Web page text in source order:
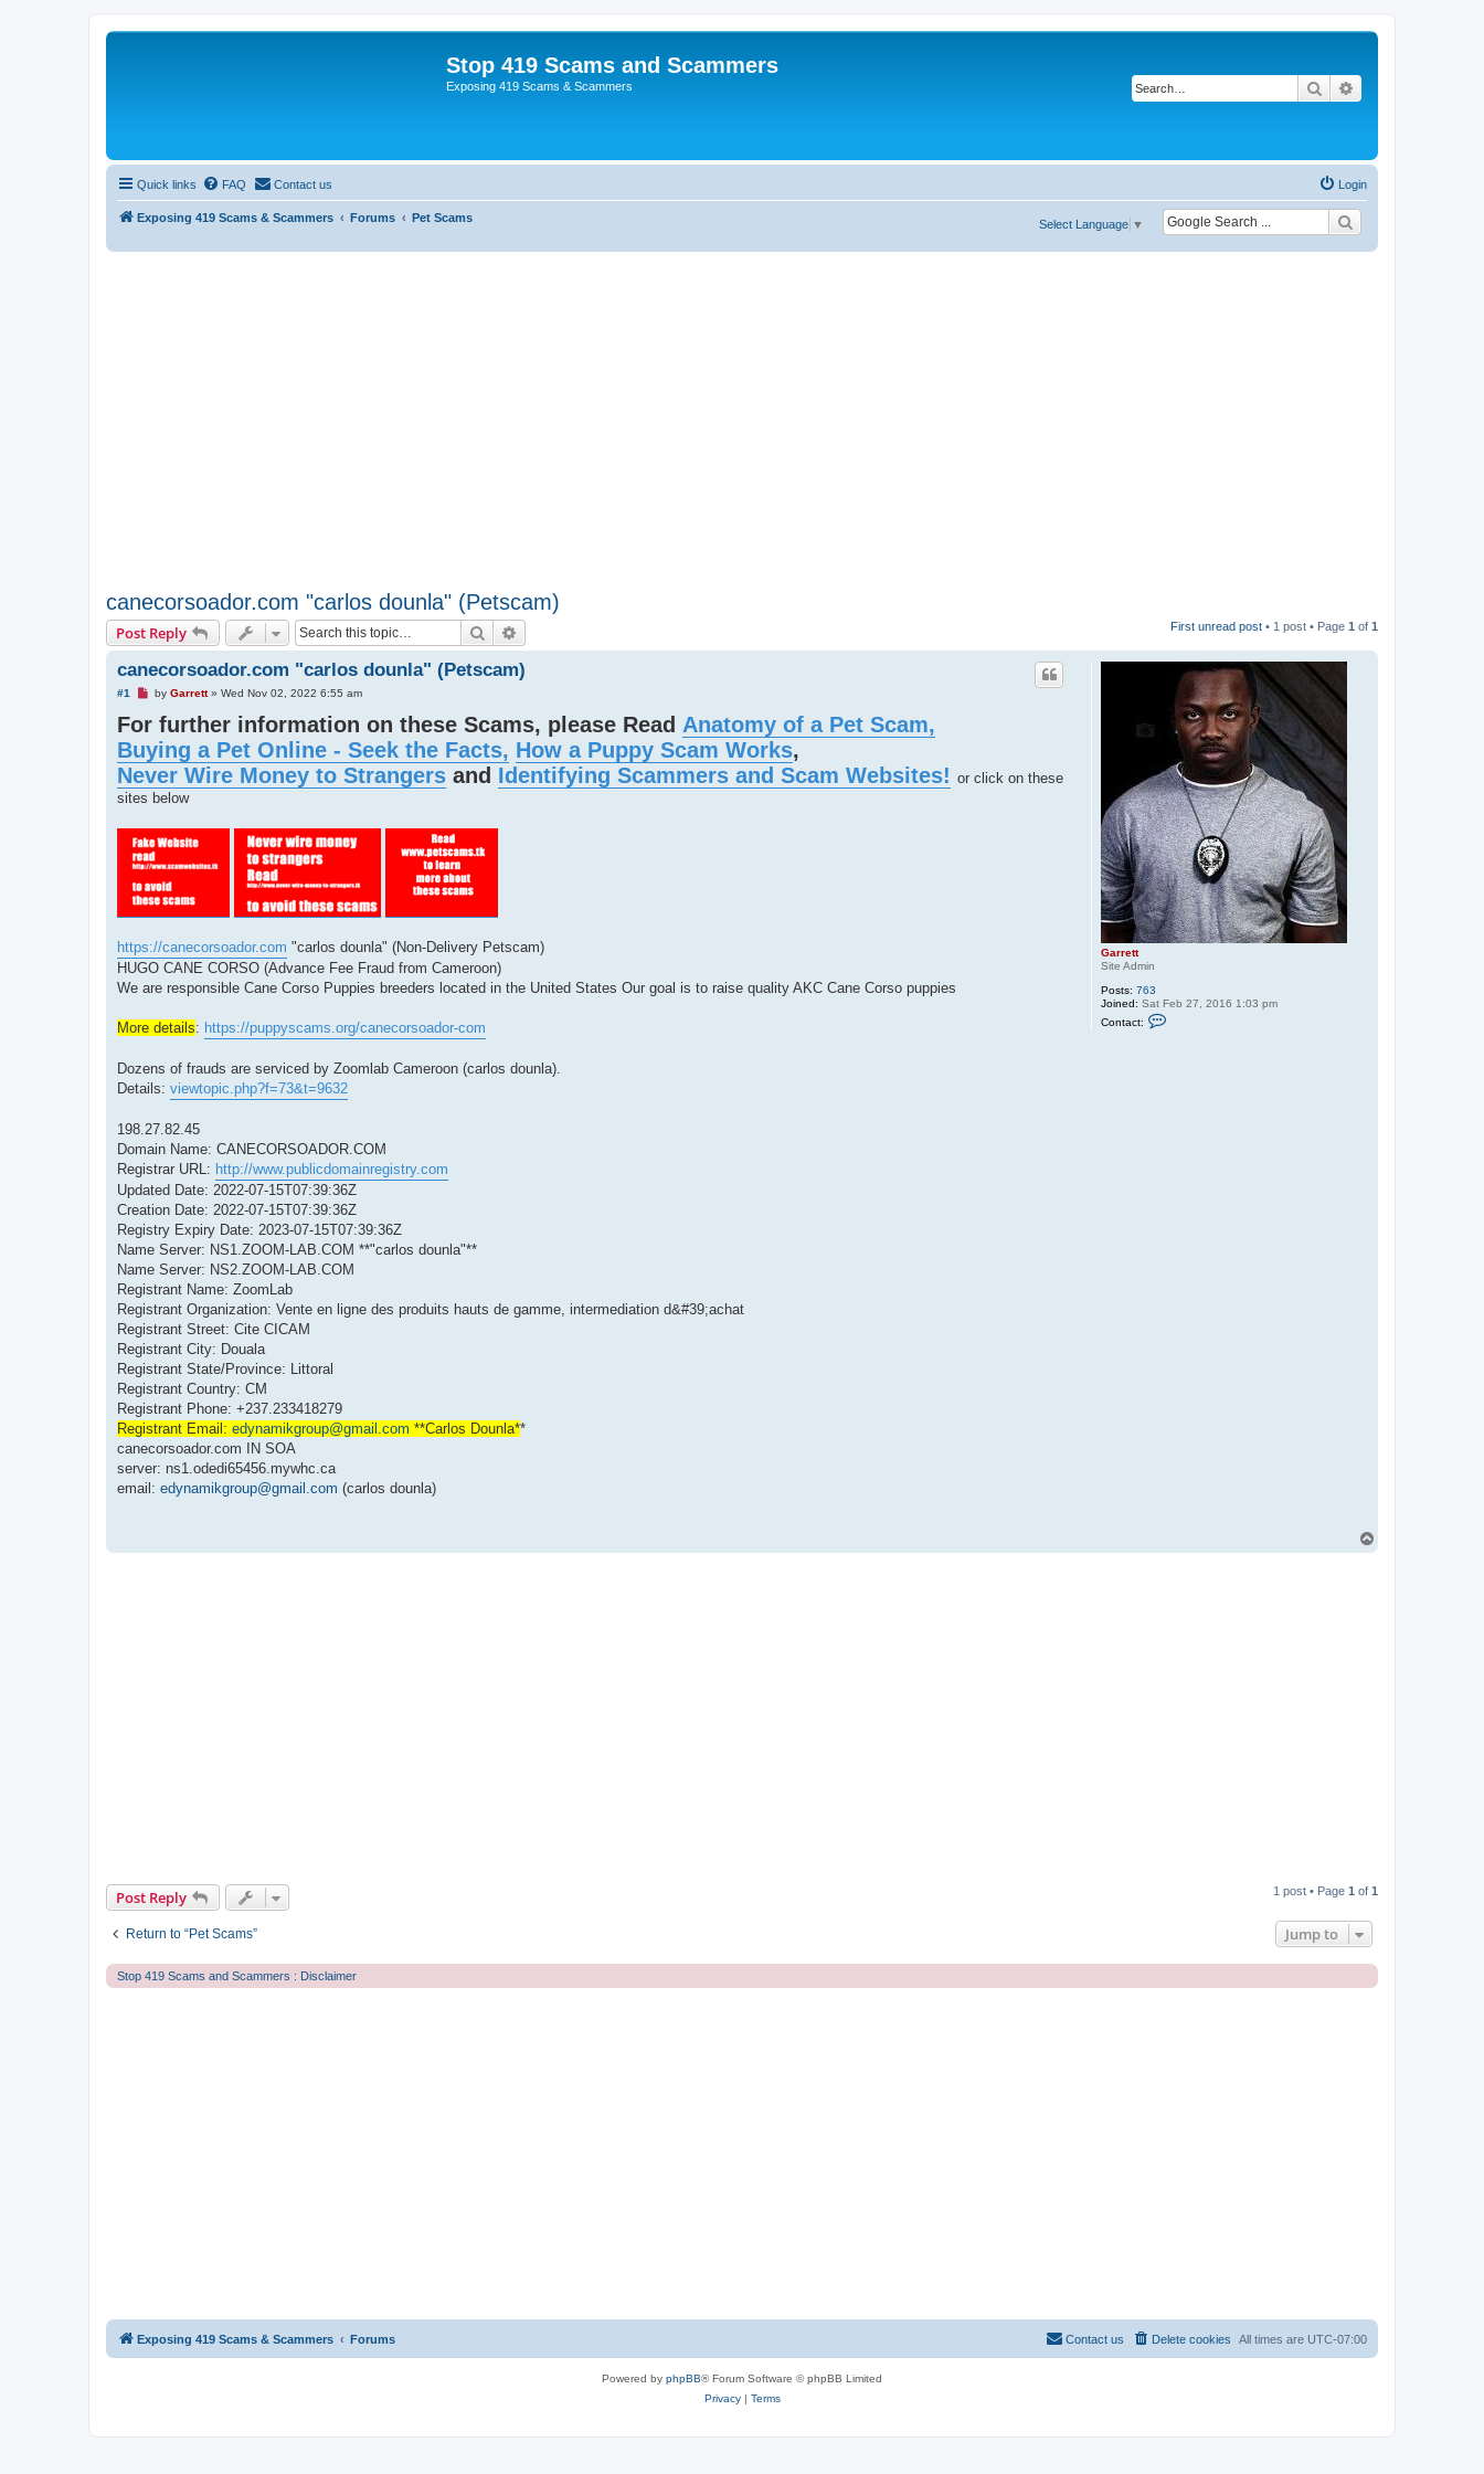
Stop 419 Scams and Scammers
Exposing 419 Scams & Scammers Search
Quick links FAQ Contact us Login
Exposing 419 Scams & Scammers Forums Pet Scams
Select Language ▼
canecorsoador.com "carlos dounla" (Petscam)
Post Reply Search First unread post • 1 post • Page 1 of 1
Garrett
Site Admin
Posts: 763
Joined: Sat Feb 27, 2016 1:03 pm
Contact:
canecorsoador.com "carlos dounla" (Petscam)
#1
U
r
a
d
p
o
s
by Garrett» Wed Nov 02, 2022 6:55 am
For further information on these Scams, please Read Anatomy of a Pet Scam,
Buying a Pet Online - Seek the Facts, How a Puppy Scam Works,
Never Wire Money to Strangers and Identifying Scammers and Scam Websites! or click on these
sites below
https://canecorsoador.com "carlos dounla" (Non-Delivery Petscam)
HUGO CANE CORSO (Advance Fee Fraud from Cameroon)
We are responsible Cane Corso Puppies breeders located in the United States Our goal is to raise quality AKC Cane Corso puppies
More details: https://puppyscams.org/canecorsoador-com
Dozens of frauds are serviced by Zoomlab Cameroon (carlos dounla).
Details: viewtopic.php?f=73&t=9632
198.27.82.45
Domain Name: CANECORSOADOR.COM
Registrar URL: http://www.publicdomainregistry.com
Updated Date: 2022-07-15T07:39:36Z
Creation Date: 2022-07-15T07:39:36Z
Registry Expiry Date: 2023-07-15T07:39:36Z
Name Server: NS1.ZOOM-LAB.COM **"carlos dounla"**
Name Server: NS2.ZOOM-LAB.COM
Registrant Name: ZoomLab
Registrant Organization: Vente en ligne des produits hauts de gamme, intermediation d&#39;achat
Registrant Street: Cite CICAM
Registrant City: Douala
Registrant State/Province: Littoral
Registrant Country: CM
Registrant Phone: +237.233418279
Registrant Email: edynamikgroup@gmail.com **Carlos Dounla**
canecorsoador.com IN SOA
server: ns1.odedi65456.mywhc.ca
email: edynamikgroup@gmail.com (carlos dounla)
Post Reply 1 post • Page 1 of 1
Return to “Pet Scams” Jump to
Stop 419 Scams and Scammers : Disclaimer
Exposing 419 Scams & Scammers Forums All times are UTC-07:00
Delete cookies
Contact us
Powered by phpBB® Forum Software © phpBB Limited
Privacy| Terms